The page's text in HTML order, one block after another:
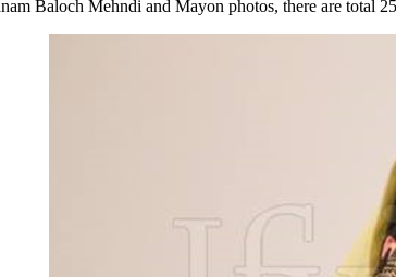
Baloch Mehndi and Mayon photos, there are total